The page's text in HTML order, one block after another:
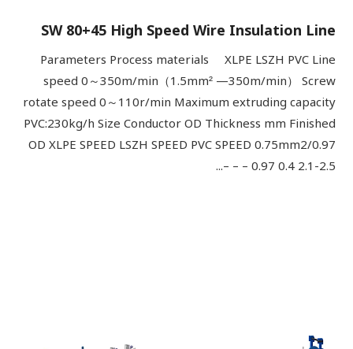
SW 80+45 High Speed Wire Insulation Line
Parameters Process materials XLPE LSZH PVC Line
speed 0～350m/min（1.5mm² —350m/min） Screw
rotate speed 0～110r/min Maximum extruding capacity
PVC:230kg/h Size Conductor OD Thickness mm Finished
OD XLPE SPEED LSZH SPEED PVC SPEED 0.75mm2/0.97
0.97 0.4 2.1-2.5 – – –...